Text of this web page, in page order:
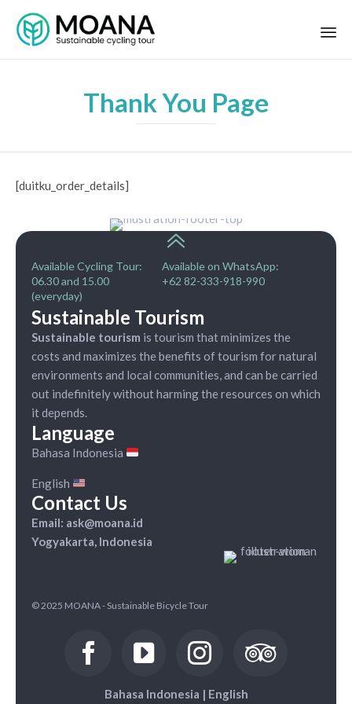
Thank You Page
[duitku_order_details]
Available Cycling Tour:
06.30 and 15.00
(everyday)
Available on WhatsApp:
+62 82-333-918-990
Sustainable Tourism
Sustainable tourism is tourism that minimizes the
costs and maximizes the benefits of tourism for natural
environments and local communities, and can be carried
out indefinitely without harming the resources on which
it depends.
Language
Bahasa Indonesia
English
Contact Us
Email: ask@moana.id
Yogyakarta, Indonesia
© 2025 MOANA - Sustainable Bicycle Tour
Bahasa Indonesia | English